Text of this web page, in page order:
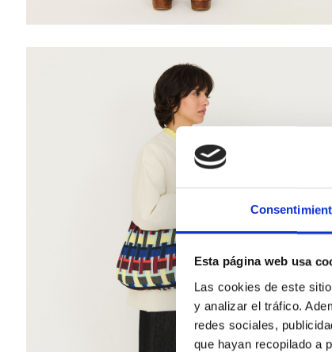
Esta página web usa
Las cookies de este
y analizar el tráfico.
redes sociales,
que hayan recopilado a